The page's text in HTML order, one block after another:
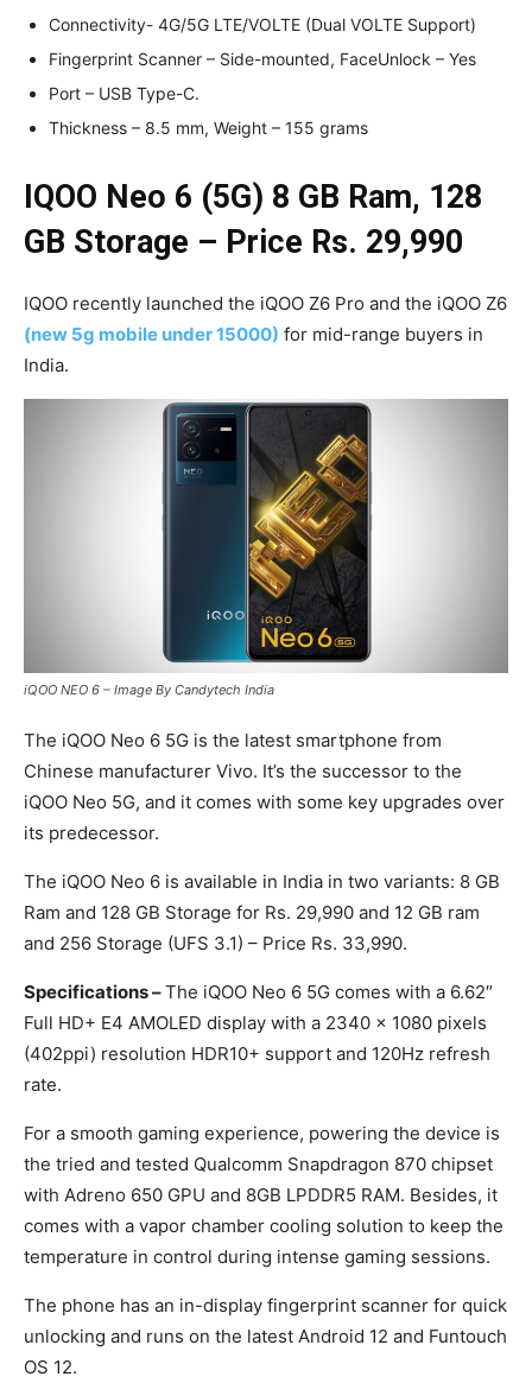
Connectivity- 4G/5G LTE/VOLTE (Dual VOLTE Support)
Fingerprint Scanner – Side-mounted, FaceUnlock – Yes
Port – USB Type-C.
Thickness – 8.5 mm, Weight – 155 grams
IQOO Neo 6 (5G) 8 GB Ram, 128
GB Storage – Price Rs. 29,990
IQOO recently launched the iQOO Z6 Pro and the iQOO Z6
(new 5g mobile under 15000) for mid-range buyers in
India.
iQOO NEO 6 – Image By Candytech India
The iQOO Neo 6 5G is the latest smartphone from
Chinese manufacturer Vivo. It’s the successor to the
iQOO Neo 5G, and it comes with some key upgrades over
its predecessor.
The iQOO Neo 6 is available in India in two variants: 8 GB
Ram and 128 GB Storage for Rs. 29,990 and 12 GB ram
and 256 Storage (UFS 3.1) – Price Rs. 33,990.
Specifications –The iQOO Neo 6 5G comes with a 6.62″
Full HD+ E4 AMOLED display with a 2340 x 1080 pixels
(402ppi) resolution HDR10+ support and 120Hz refresh
rate.
For a smooth gaming experience, powering the device is
the tried and tested Qualcomm Snapdragon 870 chipset
with Adreno 650 GPU and 8GB LPDDR5 RAM. Besides, it
comes with a vapor chamber cooling solution to keep the
temperature in control during intense gaming sessions.
The phone has an in-display fingerprint scanner for quick
unlocking and runs on the latest Android 12 and Funtouch
OS 12.